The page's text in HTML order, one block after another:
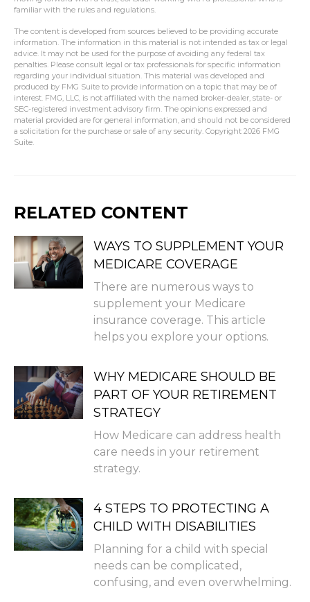
familiar with the rules and regulations.
The content is developed from sources believed to be providing accurate
information. The information in this material is not intended as tax or legal
advice. It may not be used for the purpose of avoiding any federal tax
penalties. Please consult legal or tax professionals for specific information
regarding your individual situation. This material was developed and
produced by FMG Suite to provide information on a topic that may be of
interest. FMG, LLC, is not affiliated with the named broker-dealer, state- or
SEC-registered investment advisory firm. The opinions expressed and
material provided are for general information, and should not be considered
a solicitation for the purchase or sale of any security. Copyright 2026 FMG
Suite.
RELATED CONTENT
WAYS TO SUPPLEMENT YOUR
MEDICARE COVERAGE
There are numerous ways to
supplement your Medicare
insurance coverage. This article
helps you explore your options.
WHY MEDICARE SHOULD BE
PART OF YOUR RETIREMENT
STRATEGY
How Medicare can address health
care needs in your retirement
strategy.
4 STEPS TO PROTECTING A
CHILD WITH DISABILITIES
Planning for a child with special
needs can be complicated,
confusing, and even overwhelming.